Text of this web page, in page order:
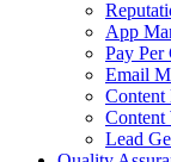
App
Pay Per
Email
Content
Content
Lead